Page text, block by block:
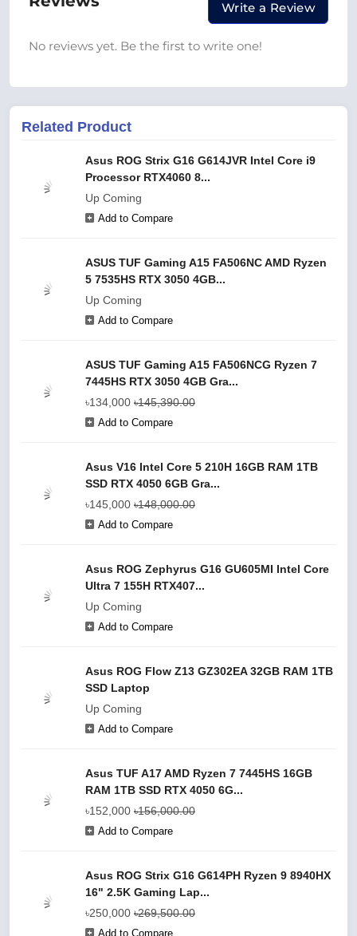
Write a Review
No reviews yet. Be the first to write one!
Related Product
Asus ROG Strix G16 G614JVR Intel Core i9
Processor RTX4060 8...
Up Coming
Add to Compare
ASUS TUF Gaming A15 FA506NC AMD Ryzen
5 7535HS RTX 3050 4GB...
Up Coming
Add to Compare
ASUS TUF Gaming A15 FA506NCG Ryzen 7
7445HS RTX 3050 4GB Gra...
৳134,000 ৳145,390.00
Add to Compare
Asus V16 Intel Core 5 210H 16GB RAM 1TB
SSD RTX 4050 6GB Gra...
৳145,000 ৳148,000.00
Add to Compare
Asus ROG Zephyrus G16 GU605MI Intel Core
Ultra 7 155H RTX407...
Up Coming
Add to Compare
Asus ROG Flow Z13 GZ302EA 32GB RAM 1TB
SSD Laptop
Up Coming
Add to Compare
Asus TUF A17 AMD Ryzen 7 7445HS 16GB
RAM 1TB SSD RTX 4050 6G...
৳152,000 ৳156,000.00
Add to Compare
Asus ROG Strix G16 G614PH Ryzen 9 8940HX
16" 2.5K Gaming Lap...
৳250,000 ৳269,500.00
Add to Compare